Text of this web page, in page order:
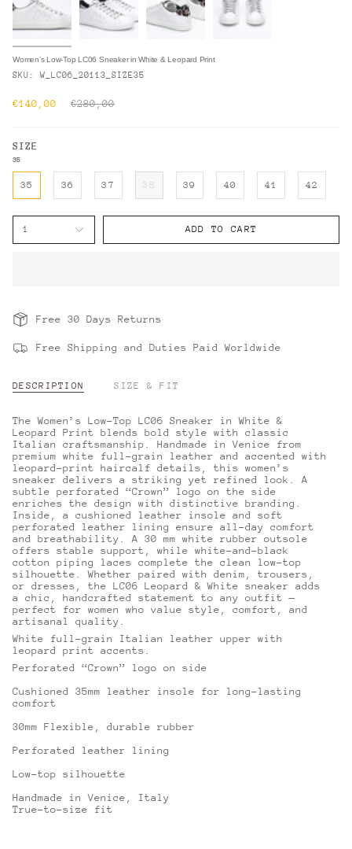
Women’s Low-Top LC06 Sneaker in White & Leopard Print
SKU: W_LC06_20113_SIZE35
€140,00
Regular
€280,00
SIZE
35
35 36 37 38 39 40 41 42
1 ADD TO CART
Free 30 Days Returns
Free Shipping and Duties Paid Worldwide
DESCRIPTION SIZE & FIT
The Women’s Low-Top LC06 Sneaker in White &
Leopard Print blends bold style with classic
Italian craftsmanship. Handmade in Venice from
premium white full-grain leather and accented with
leopard-print haircalf details, this women’s
sneaker delivers a striking yet refined look. A
subtle perforated “Crown” logo on the side
enriches the design with distinctive branding.
Inside, a cushioned leather insole and soft
perforated leather lining ensure all-day comfort
and breathability. A 30 mm white rubber outsole
offers stable support, while white-and-black
cotton piping laces complete the clean low-top
silhouette. Whether paired with denim, trousers,
or dresses, the LC06 Leopard & White sneaker adds
a chic, handcrafted statement to any outfit —
perfect for women who value style, comfort, and
artisanal quality.
White full-grain Italian leather upper with
leopard print accents.
Perforated “Crown” logo on side
Cushioned 35mm leather insole for long-lasting
comfort
30mm Flexible, durable rubber
Perforated leather lining
Low-top silhouette
Handmade in Venice, Italy
True-to-size fit